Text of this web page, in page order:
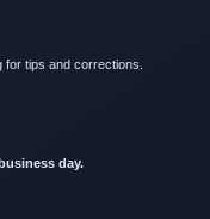
tips and corrections.
day.